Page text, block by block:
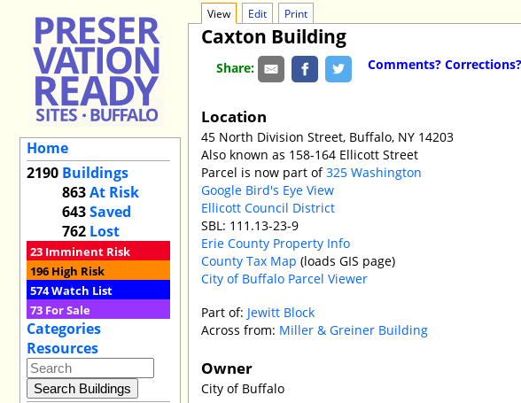
Home
2190 Buildings
863At Risk
643Saved
762 Lost
23 Imminent Risk
196 High Risk
574Watch List
73 For Sale
Categories
Resources
View Edit Print
Caxton Building
Share: Comments?
Location
45 North Division Street, Buffalo, NY 14203 ‎
Also known as 158-164 Ellicott Street
Parcel is now part of325 Washington
Google Bird's Eye View
Ellicott Council District
SBL: 111.13-23-9
Erie County Property Info
County Tax Map (loads GIS page)
City of Buffalo Parcel Viewer
Part of: Jewitt Block
Across from: Miller & Greiner Building
Owner
City of Buffalo